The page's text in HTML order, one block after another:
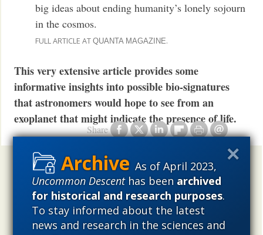
As of April 2023,
Uncommon Descenthas beenarchived
for historical and research purposes.
To stay informed about the latest
news and research in the sciences and
Share
big ideas about ending humanity’s lonely sojourn
in the cosmos.
FULL ARTICLE ATQUANTA MAGAZINE.
This very extensive article provides some
informative insights into possible bio-signatures
that astronomers would hope to see from an
exoplanet that might indicate the presence of life.
Uncommon Descent holds that ...
Materialistic ideology has subverted the study of
biological and cosmological origins so that the actual
content of these sciences has become corrupted. The
problem, therefore, is not merely that science is being